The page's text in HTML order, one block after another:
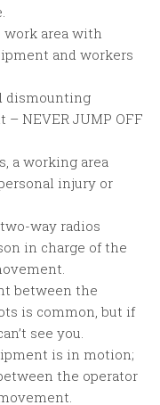
work area with
and workers
dismounting
NEVER JUMP OFF
a working area
injury or
way radios
in charge of the
between the
is common, but if
see you.
is in motion;
the operator